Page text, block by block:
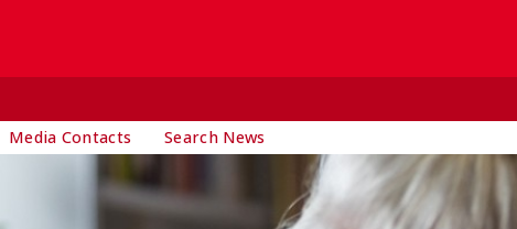
Media Contacts Search News